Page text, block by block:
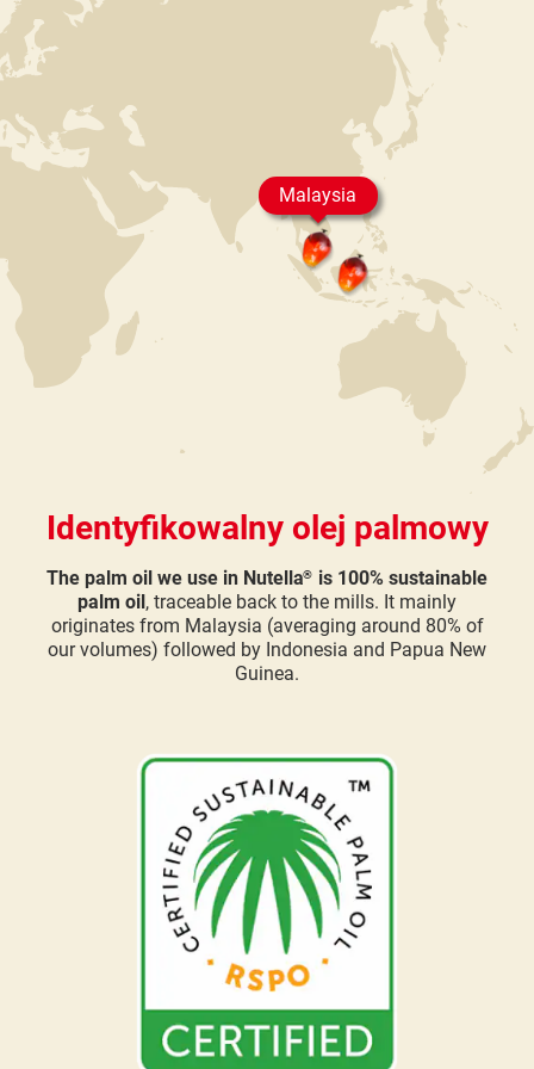
Identyfikowalny olej palmowy
The palm oil we use in Nutella® is 100% sustainable
palm oil , traceable back to the mills. It mainly
originates from Malaysia (averaging around 80% of
our volumes) followed by Indonesia and Papua New
Guinea.
Malaysia